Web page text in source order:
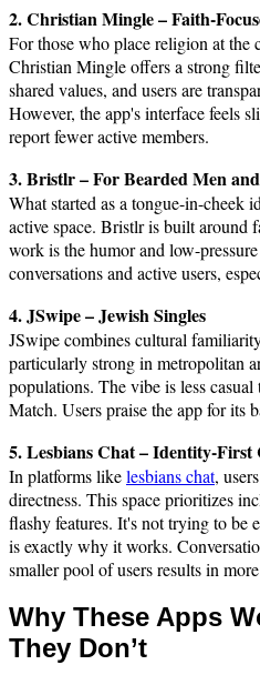
2. Christian Mingle – Faith-
For those who place religion at the
Christian Mingle offers a strong
shared values, and users are
However, the app's interface feels
report fewer active members.
3. Bristlr – For Bearded Men
What started as a tongue-in-cheek
active space. Bristlr is built
work is the humor and low-
conversations and active users,
4. JSwipe – Jewish Singles
JSwipe combines cultural
particularly strong in metropolitan
populations. The vibe is less
Match. Users praise the app for its
5. Lesbians Chat – Identity-First
In platforms likelesbians chat,
directness. This space prioritizes
flashy features. It's not trying to
is exactly why it works.
smaller pool of users results in
Why These Apps
They Don’t